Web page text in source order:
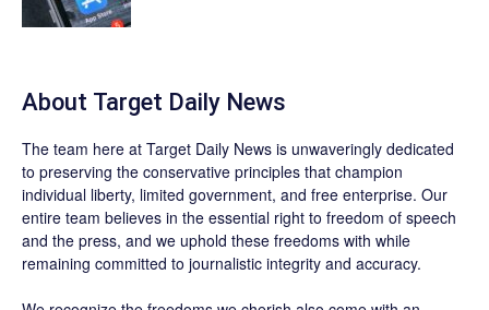
About Target Daily News
The team here at Target Daily News is unwaveringly dedicated
to preserving the conservative principles that champion
individual liberty, limited government, and free enterprise. Our
entire team believes in the essential right to freedom of speech
and the press, and we uphold these freedoms with while
remaining committed to journalistic integrity and accuracy.